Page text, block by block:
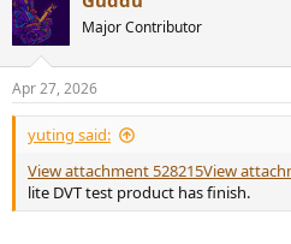
t
i
s
:
Major Contributor
Apr 27, 2026
yuting said:
View attachment 528215View
lite DVT test product has finish.